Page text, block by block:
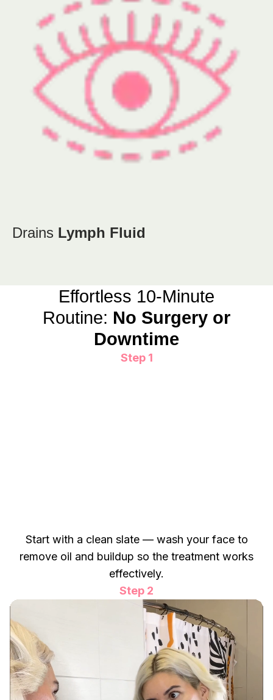
Drains Lymph Fluid
Effortless 10-Minute
Routine: No Surgery or
Downtime
Step 1
Start with a clean slate — wash your face to
remove oil and buildup so the treatment works
effectively.
Step 2